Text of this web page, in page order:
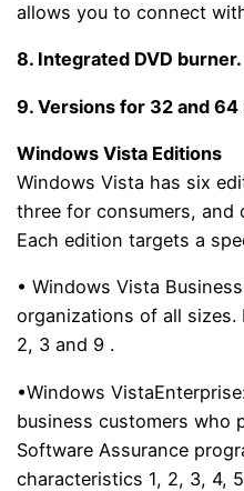
allows you to connect
8. Integrated DVD burner.
9. Versions for 32 and 64
Windows Vista Editions
Windows Vista has six
three for consumers, and
Each edition targets a
• Windows Vista
organizations of all
2, 3 and 9 .
•Windows
business customers who
Software Assurance
characteristics 1, 2, 3, 4,